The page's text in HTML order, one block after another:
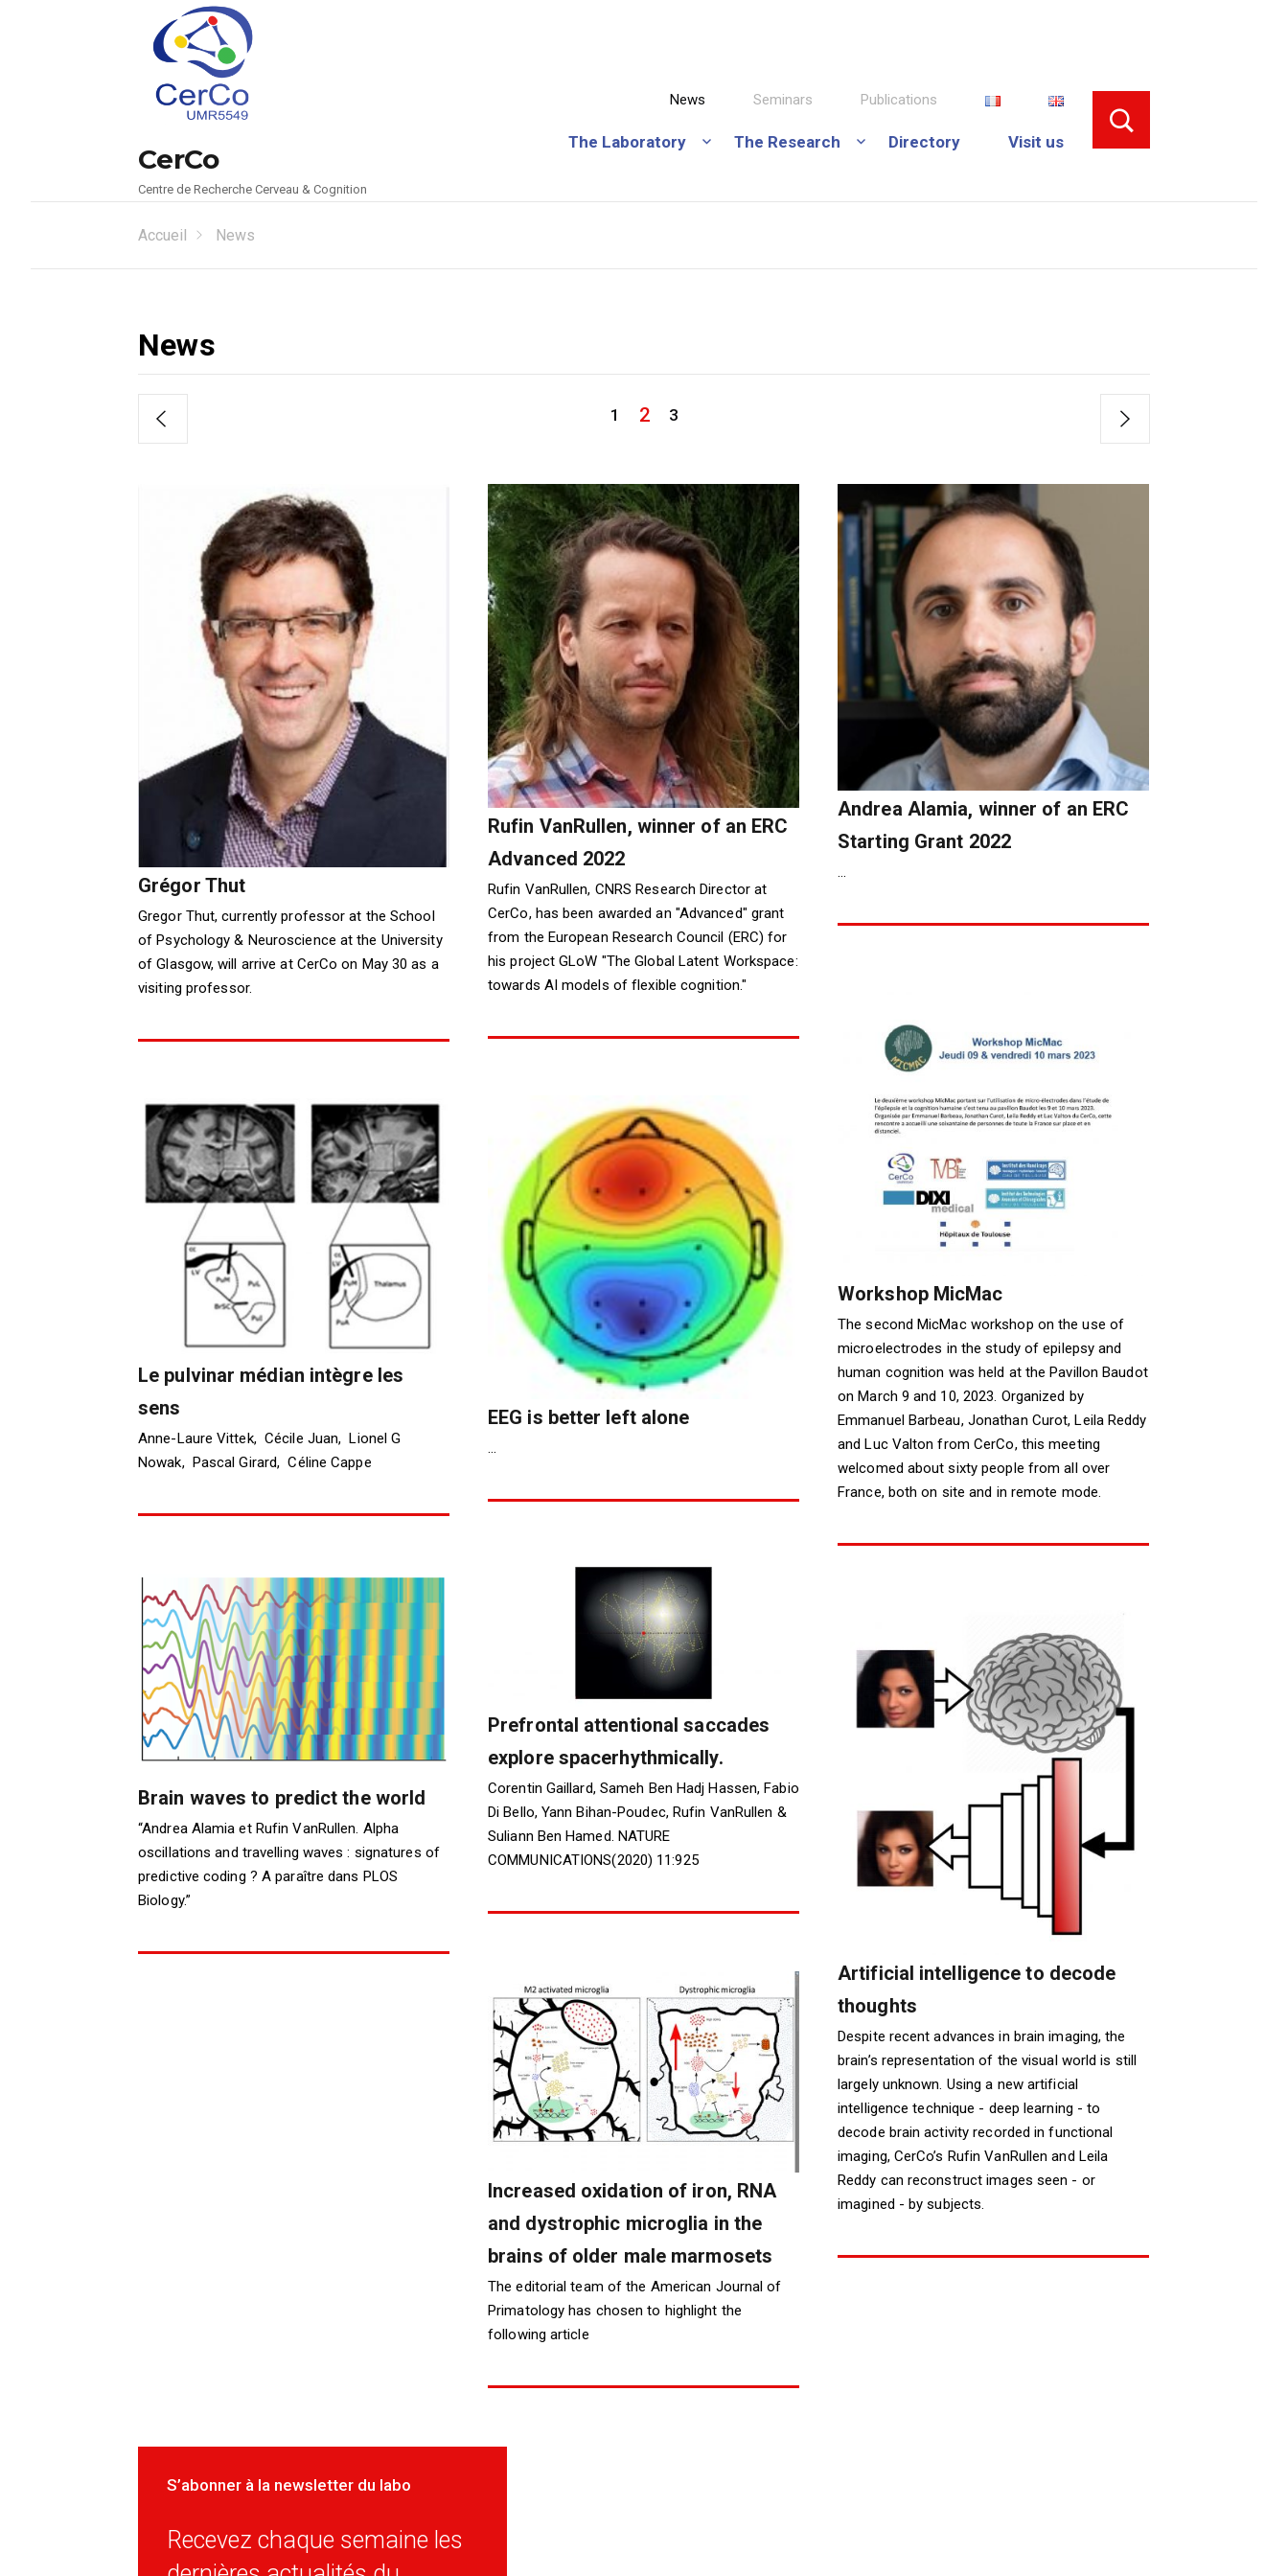
CerCo
Centre de Recherche Cerveau & Cognition
News Seminars Publications
The Laboratory The Research Directory Visit us
Accueil News
News
1 2 3
Grégor Thut
Gregor Thut, currently professor at the School
of Psychology & Neuroscience at the University
of Glasgow, will arrive at CerCo on May 30 as a
visiting professor.
Rufin VanRullen, winner of an ERC
Advanced 2022
Rufin VanRullen, CNRS Research Director at
CerCo, has been awarded an "Advanced" grant
from the European Research Council (ERC) for
his project GLoW "The Global Latent Workspace:
towards AI models of flexible cognition."
Andrea Alamia, winner of an ERC
Starting Grant 2022
...
Workshop MicMac
The second MicMac workshop on the use of
microelectrodes in the study of epilepsy and
human cognition was held at the Pavillon Baudot
on March 9 and 10, 2023. Organized by
Emmanuel Barbeau, Jonathan Curot, Leila Reddy
and Luc Valton from CerCo, this meeting
welcomed about sixty people from all over
France, both on site and in remote mode.
EEG is better left alone
Le pulvinar médian intègre les
sens
Anne-Laure Vittek, Cécile Juan, Lionel G
Nowak, Pascal Girard, Céline Cappe
Prefrontal attentional saccades
explore spacerhythmically.
Corentin Gaillard, Sameh Ben Hadj Hassen, Fabio
Di Bello, Yann Bihan-Poudec, Rufin VanRullen &
Suliann Ben Hamed. NATURE
COMMUNICATIONS(2020) 11:925
Brain waves to predict the world
“Andrea Alamia et Rufin VanRullen. Alpha
oscillations and travelling waves : signatures of
predictive coding ? A paraître dans PLOS
Biology.”
Artificial intelligence to decode
thoughts
Despite recent advances in brain imaging, the
brain’s representation of the visual world is still
largely unknown. Using a new artificial
intelligence technique - deep learning - to
decode brain activity recorded in functional
imaging, CerCo’s Rufin VanRullen and Leila
Reddy can reconstruct images seen - or
imagined - by subjects.
Increased oxidation of iron, RNA
and dystrophic microglia in the
brains of older male marmosets
The editorial team of the American Journal of
Primatology has chosen to highlight the
following article
S’abonner à la newsletter du labo
Recevez chaque semaine les